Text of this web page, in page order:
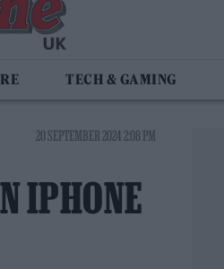
TECH & GAMING
20 SEPTEMBER 2024 2:08 PM
IPHONE